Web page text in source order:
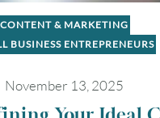
CONTENT & MARKETING
BUSINESS ENTREPRENEURS
November 13, 2025